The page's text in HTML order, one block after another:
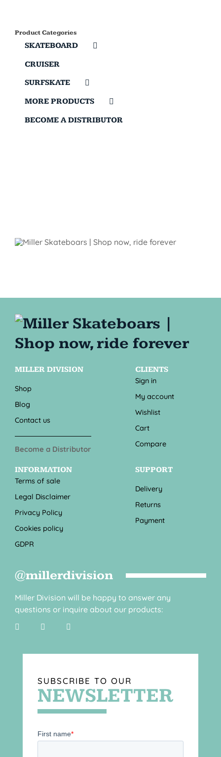
Product Categories
SKATEBOARD
CRUISER
SURFSKATE
MORE PRODUCTS
BECOME A DISTRIBUTOR
MILLER DIVISION
Shop
Blog
Contact us
Become a Distributor
CLIENTS
Sign in
My account
Wishlist
Cart
Compare
INFORMATION
Terms of sale
Legal Disclaimer
Privacy Policy
Cookies policy
GDPR
SUPPORT
Delivery
Returns
Payment
@millerdivision
Miller Division will be happy to answer any
questions or inquire about our products:
SUBSCRIBE TO OUR
NEWSLETTER